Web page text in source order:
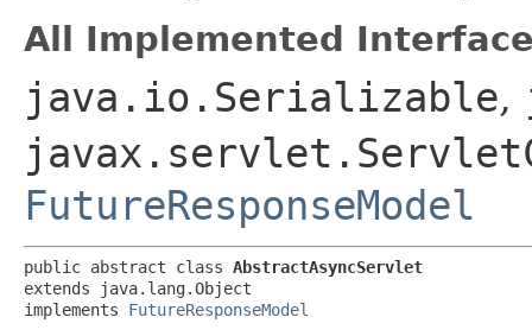
All Implemented
java.io.Serializable,
FutureResponseModel
public abstract class AbstractAsyncServlet
extends java.lang.Object
implements FutureResponseModel